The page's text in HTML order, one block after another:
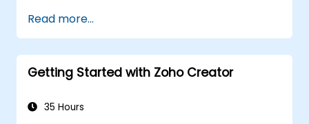
Read more...
Getting Started with Zoho Creator
35 Hours